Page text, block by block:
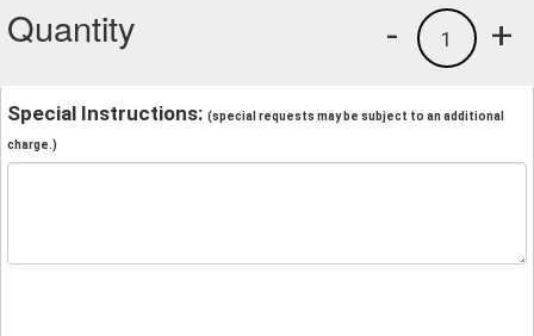
Quantity +
1
-
Special Instructions: (special requests may be subject to an additional
charge.)